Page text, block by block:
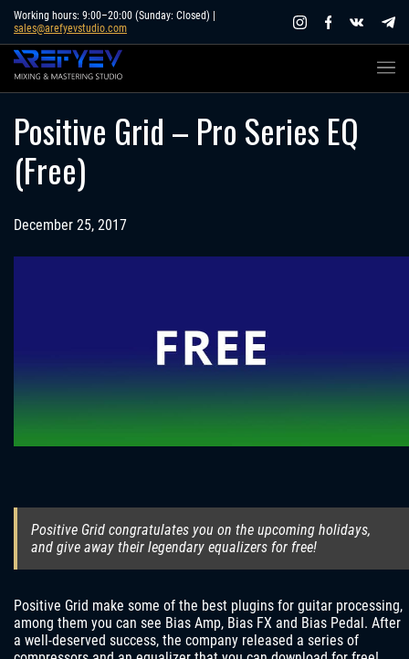
Skip
content
Working hours: 9:00–20:00 (Sunday: Closed) |
sales@arefyevstudio.com
Positive Grid – Pro Series EQ
(Free)
December 25, 2017
Positive Grid congratulates you on the upcoming holidays,
and give away their legendary equalizers for free!
Positive Grid make some of the best plugins for guitar processing,
among them you can see Bias Amp, Bias FX and Bias Pedal. After
a well-deserved success, the company released a series of